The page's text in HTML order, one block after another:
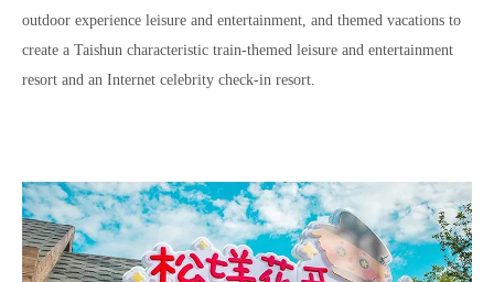
outdoor experience leisure and entertainment, and themed vacations to
create a Taishun characteristic train-themed leisure and entertainment
resort and an Internet celebrity check-in resort.